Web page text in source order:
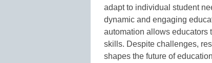
adapt to individual student
dynamic and engaging
automation allows educators
skills. Despite challenges,
shapes the future of